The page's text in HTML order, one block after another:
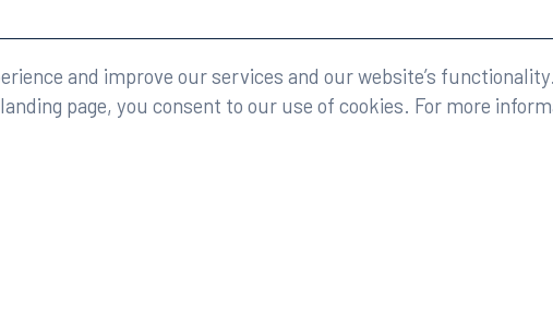
and improve our services and our website’s
page, you consent to our use of cookies. For more
reserved. Legal